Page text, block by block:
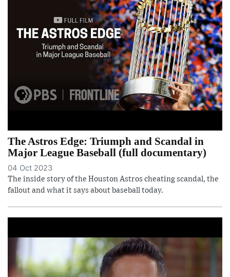
The Astros Edge: Triumph and Scandal in
Major League Baseball (full documentary)
04 Oct 2023
The inside story of the Houston Astros cheating scandal, the
fallout and what it says about baseball today.